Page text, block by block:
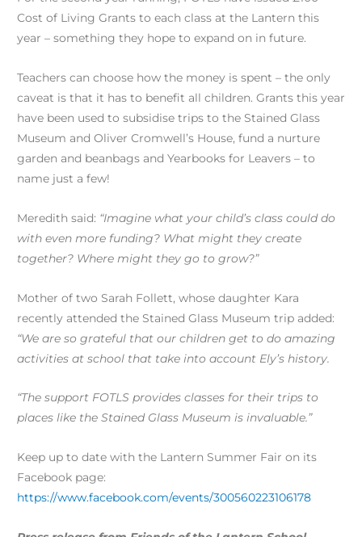
Cost of Living Grants to each class at the Lantern this
year – something they hope to expand on in future.
Teachers can choose how the money is spent – the only
caveat is that it has to benefit all children. Grants this year
have been used to subsidise trips to the Stained Glass
Museum and Oliver Cromwell’s House, fund a nurture
garden and beanbags and Yearbooks for Leavers – to
name just a few!
Meredith said: “Imagine what your child’s class could do
with even more funding? What might they create
together? Where might they go to grow?”
Mother of two Sarah Follett, whose daughter Kara
recently attended the Stained Glass Museum trip added:
“We are so grateful that our children get to do amazing
activities at school that take into account Ely’s history.
“The support FOTLS provides classes for their trips to
places like the Stained Glass Museum is invaluable.”
Keep up to date with the Lantern Summer Fair on its
Facebook page:
https://www.facebook.com/events/300560223106178